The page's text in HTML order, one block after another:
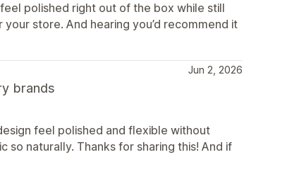
polished right out of the box while still
store. And hearing you’d recommend it
Jun 2, 2026
brands
feel polished and flexible without
naturally. Thanks for sharing this! And if